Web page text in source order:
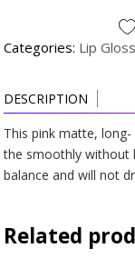
Categories: Lip
DESCRIPTION
This pink matte,
the smoothly without
balance and will not
Related